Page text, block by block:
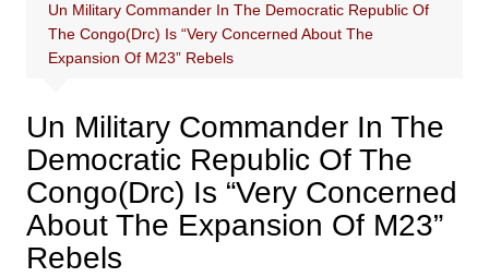
Un Military Commander In The Democratic Republic Of
The Congo(Drc) Is “Very Concerned About The
Expansion Of M23” Rebels
Un Military Commander In The
Democratic Republic Of The
Congo(Drc) Is “Very Concerned
About The Expansion Of M23”
Rebels